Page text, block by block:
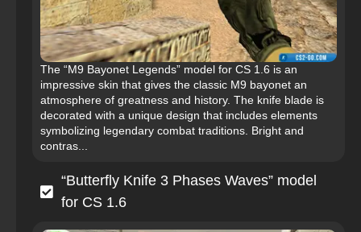
The “M9 Bayonet Legends” model for CS 1.6 is an
impressive skin that gives the classic M9 bayonet an
atmosphere of greatness and history. The knife blade is
decorated with a unique design that includes elements
symbolizing legendary combat traditions. Bright and
contras...
“Butterfly Knife 3 Phases Waves” model
for CS 1.6